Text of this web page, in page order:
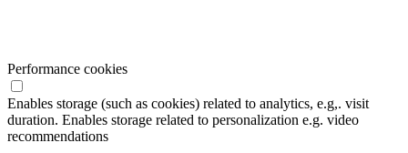
Performance cookies
Enables storage (such as cookies) related to analytics, e.g,. visit
duration. Enables storage related to personalization e.g. video
recommendations